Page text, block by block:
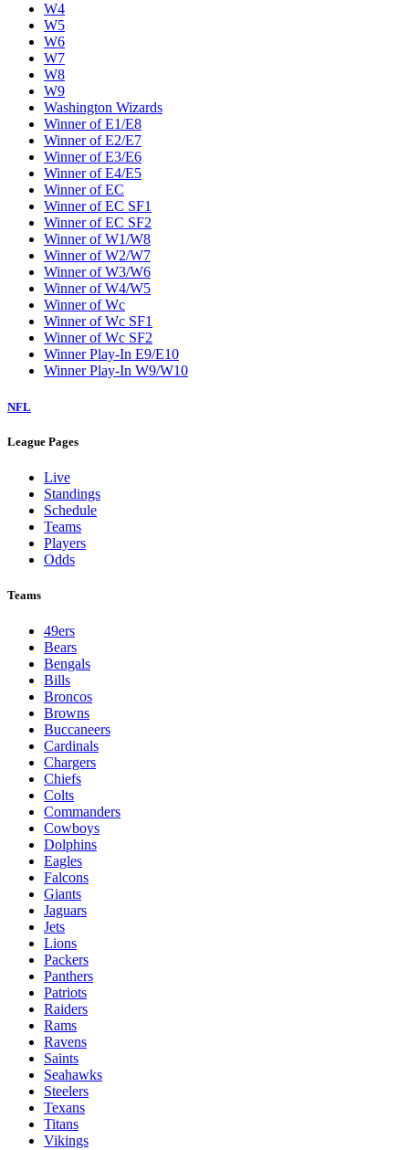
W4
W5
W6
W7
W8
W9
Washington Wizards
Winner of E1/E8
Winner of E2/E7
Winner of E3/E6
Winner of E4/E5
Winner of EC
Winner of EC SF1
Winner of EC SF2
Winner of W1/W8
Winner of W2/W7
Winner of W3/W6
Winner of W4/W5
Winner of Wc
Winner of Wc SF1
Winner of Wc SF2
Winner Play-In E9/E10
Winner Play-In W9/W10
NFL
League Pages
Live
Standings
Schedule
Teams
Players
Odds
Teams
49ers
Bears
Bengals
Bills
Broncos
Browns
Buccaneers
Cardinals
Chargers
Chiefs
Colts
Commanders
Cowboys
Dolphins
Eagles
Falcons
Giants
Jaguars
Jets
Lions
Packers
Panthers
Patriots
Raiders
Rams
Ravens
Saints
Seahawks
Steelers
Texans
Titans
Vikings